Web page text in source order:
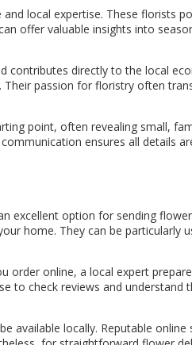
local expertise. These florists
offer valuable insights into
directly to the local
passion for floristry often
point, often revealing small,
ensures all details
excellent option for sending
home. They can be
online, a local expert
to check reviews and
locally. Reputable